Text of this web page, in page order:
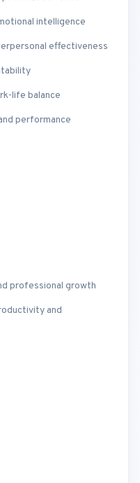
intelligence
effectiveness
life balance
performance
professional growth
and